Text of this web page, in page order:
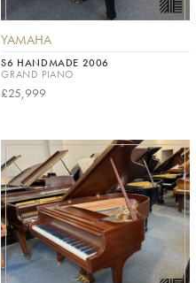
YAMAHA
S6 HANDMADE 2006
GRAND PIANO
£25,999